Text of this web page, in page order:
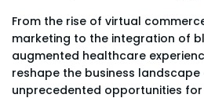
From the rise of virtual
marketing to the integration of
augmented healthcare
reshape the business
unprecedented opportunities